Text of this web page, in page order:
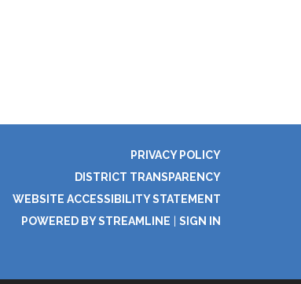
PRIVACY POLICY
DISTRICT TRANSPARENCY
WEBSITE ACCESSIBILITY STATEMENT
POWERED BY STREAMLINE
SIGN IN